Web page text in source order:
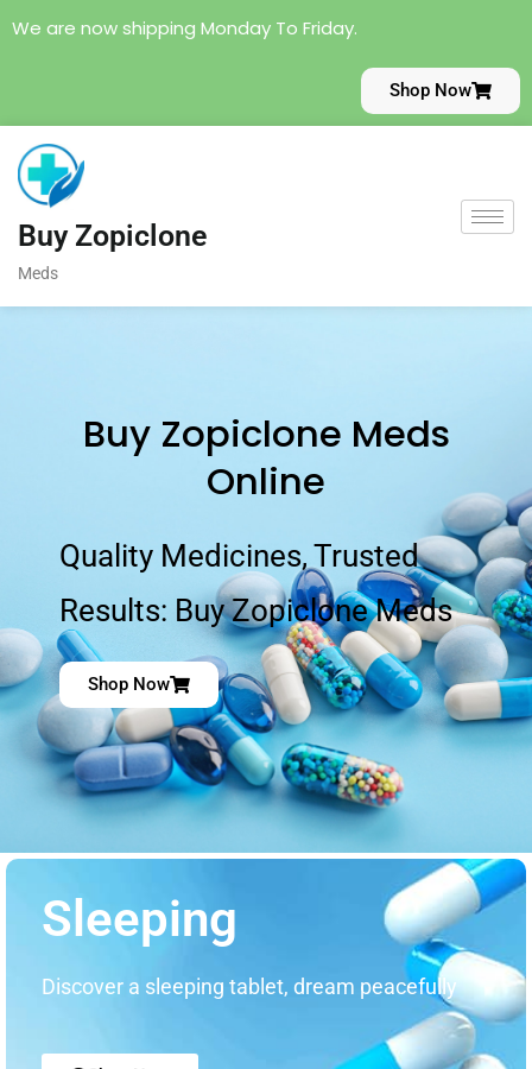
We are now shipping Monday To Friday.
Shop Now
Buy Zopiclone
Meds
Buy Zopiclone Meds
Online
Quality Medicines, Trusted
Results: Buy Zopiclone Meds
Shop Now
Sleeping
Discover a sleeping tablet, dream peacefully